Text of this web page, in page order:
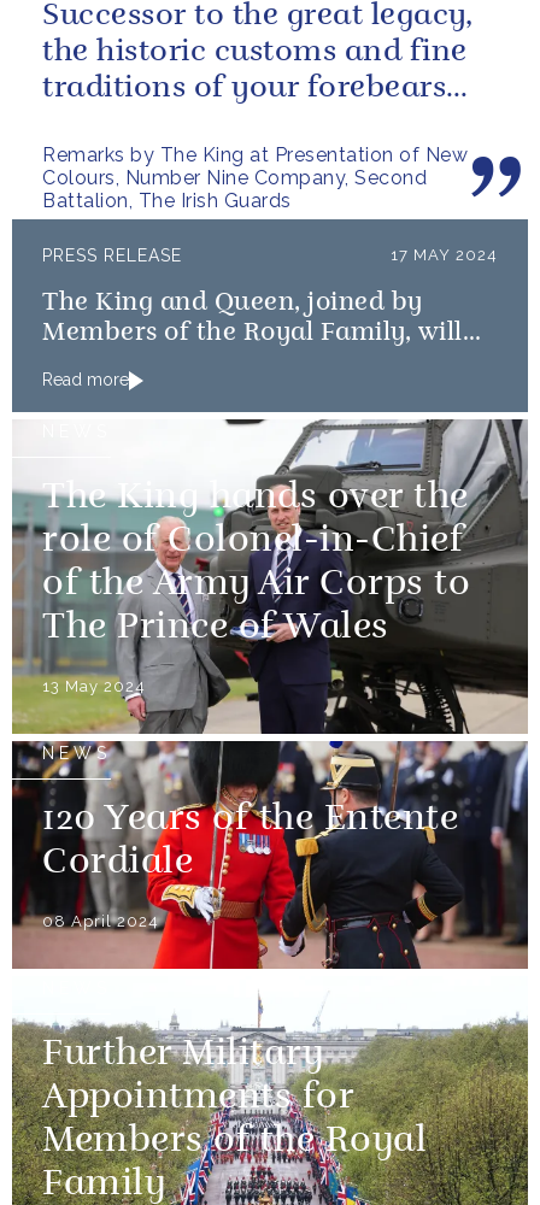
Remarks by The King at Presentation of New
Colours, Number Nine Company, Second
Battalion, The Irish Guards
Successor to the great legacy,
the historic customs and fine
traditions of your forebears
PRESS RELEASE 17 MAY 2024
The King and Queen, joined by
Members of the Royal Family, will
Day Landings
Read more
The King hands over the
role of Colonel-in-Chief
of the Army Air Corps to
The Prince of Wales
13 May 2024
NEWS
120 Years of the Entente
Cordiale
08 April 2024
Further Military
Appointments for
Members of the Royal
Family